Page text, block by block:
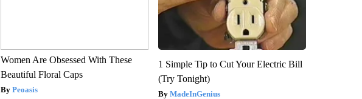
Women Are Obsessed With These
Beautiful Floral Caps
Peoasis
1 Simple Tip to Cut Your Electric Bill
(Try Tonight)
MadeInGenius